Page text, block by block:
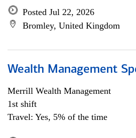
Posted Jul 22, 2026
Bromley, United Kingdom
Wealth Management
Merrill Wealth Management
1st shift
Travel: Yes, 5% of the time